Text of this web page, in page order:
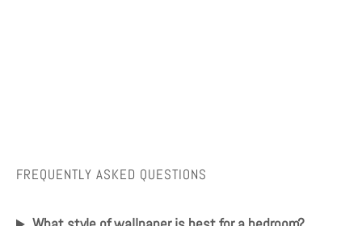
FREQUENTLY ASKED QUESTIONS